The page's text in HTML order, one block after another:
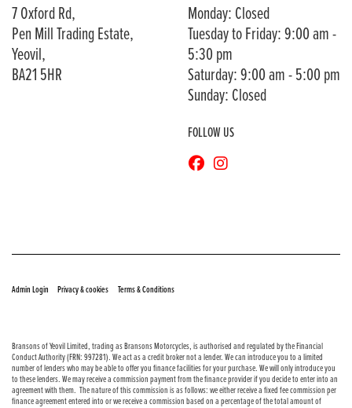
7 Oxford Rd,
Pen Mill Trading Estate,
Yeovil,
BA21 5HR
Monday: Closed
Tuesday to Friday: 9:00 am -
5:30 pm
Saturday: 9:00 am - 5:00 pm
Sunday: Closed
FOLLOW US
Admin Login
Privacy & cookies Terms & Conditions
Bransons of Yeovil Limited, trading as Bransons Motorcycles, is authorised and regulated by the Financial
Conduct Authority (FRN: 997281). We act as a credit broker not a lender. We can introduce you to a limited
number of lenders who may be able to offer you finance facilities for your purchase. We will only introduce you
to these lenders. We may receive a commission payment from the finance provider if you decide to enter into an
agreement with them. The nature of this commission is as follows: we either receive a fixed fee commission per
finance agreement entered into or we receive a commission based on a percentage of the total amount of